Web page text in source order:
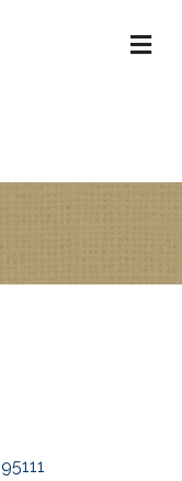
95111